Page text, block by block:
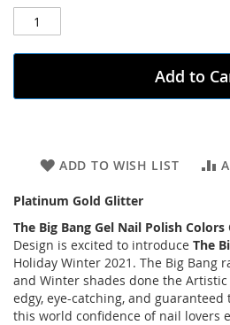
Add to
ADD TO WISH LIST
Platinum Gold Glitter
The Big Bang Gel Nail Polish
Design is excited to introduce The
Holiday Winter 2021. The Big Bang
and Winter shades done the
edgy, eye-catching, and
this world confidence of nail lovers